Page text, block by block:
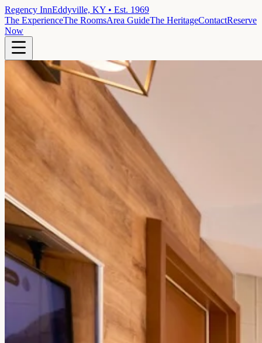
Regency InnEddyville, KY • Est. 1969
The ExperienceThe RoomsArea GuideThe HeritageContactReserve
Now